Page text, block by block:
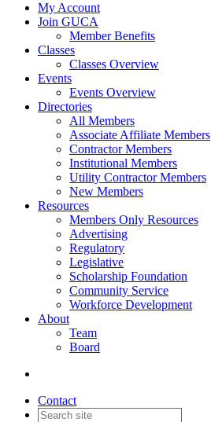
My Account
Join GUCA
Member Benefits
Classes
Classes Overview
Events
Events Overview
Directories
All Members
Associate Affiliate Members
Contractor Members
Institutional Members
Utility Contractor Members
New Members
Resources
Members Only Resources
Advertising
Regulatory
Legislative
Scholarship Foundation
Community Service
Workforce Development
About
Team
Board
Contact